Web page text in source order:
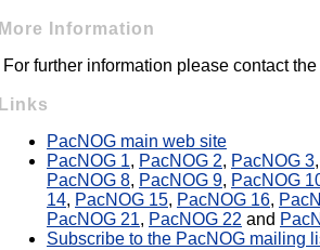
More Information
For further information please contact the
Links
PacNOG main web site
PacNOG 1, PacNOG 2, PacNOG 3
PacNOG 8, PacNOG 9, PacNOG
14, PacNOG 15, PacNOG 16,
PacNOG 21, PacNOG 22 and
Subscribe to the PacNOG mailing